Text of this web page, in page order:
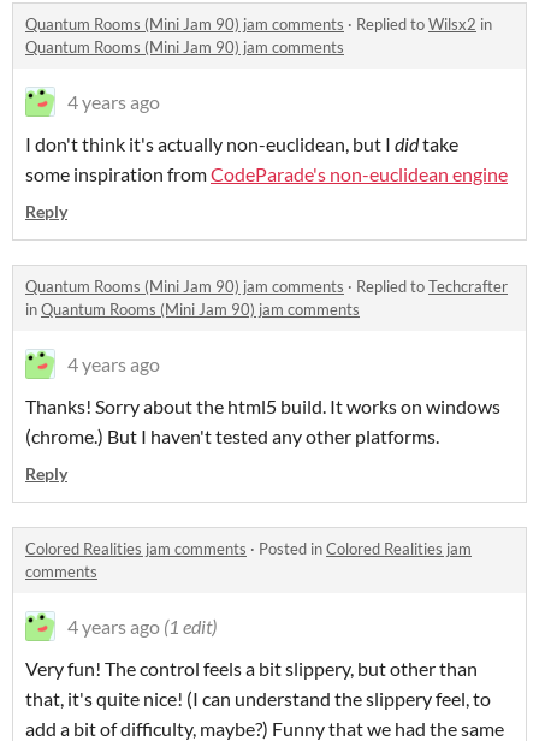
Quantum Rooms (Mini Jam 90) jam comments · Replied toWilsx2 in
Quantum Rooms (Mini Jam 90) jam comments
4 years ago
I don't think it's actually non-euclidean, but I didtake
some inspiration fromCodeParade's non-euclidean engine
Reply
Quantum Rooms (Mini Jam 90) jam comments · Replied toTechcrafter
inQuantum Rooms (Mini Jam 90) jam comments
4 years ago
Thanks! Sorry about the html5 build. It works on windows
(chrome.) But I haven't tested any other platforms.
Reply
Colored Realities jam comments · Posted inColored Realities jam
comments
4 years ago (1 edit)
Very fun! The control feels a bit slippery, but other than
that, it's quite nice! (I can understand the slippery feel, to
add a bit of difficulty, maybe?) Funny that we had the same